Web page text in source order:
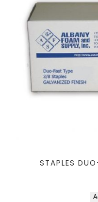
STAPLES